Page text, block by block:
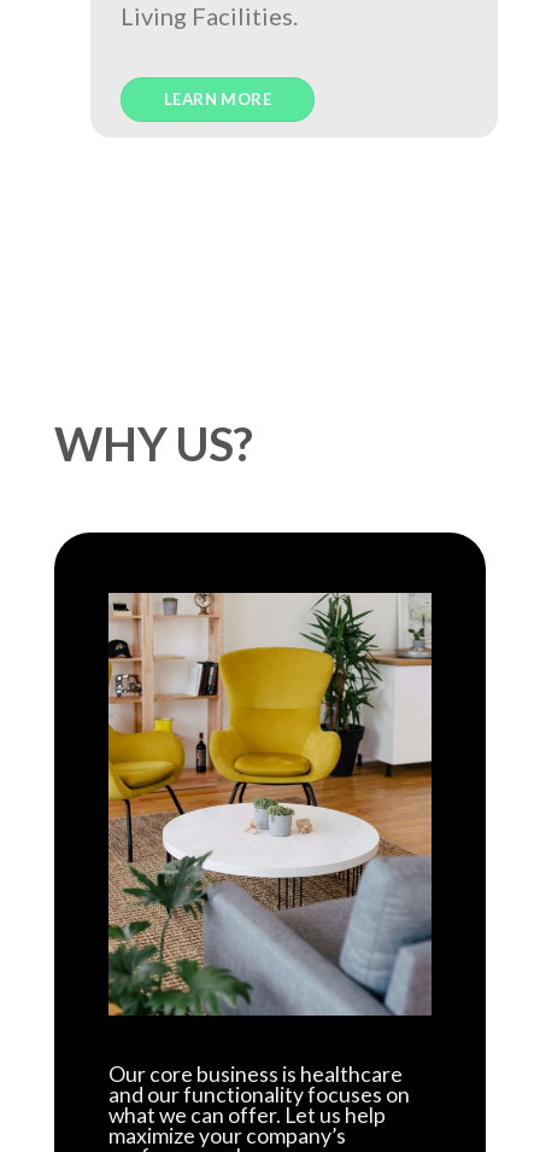
Living Facilities.
LEARN MORE
WHY US?
Our core business is healthcare
and our functionality focuses on
what we can offer. Let us help
maximize your company’s